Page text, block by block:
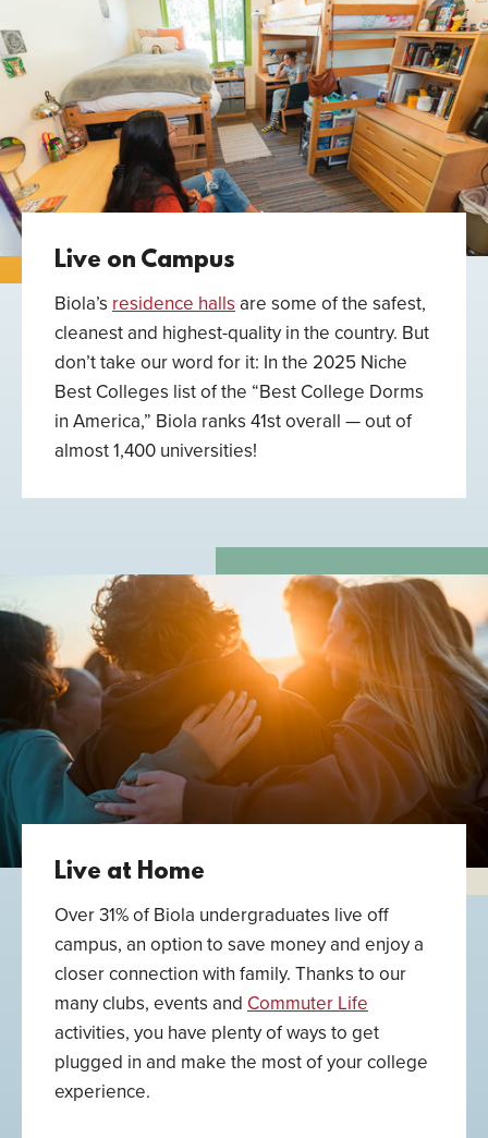
Live on Campus
Biola’s residence halls are some of the safest,
cleanest and highest-quality in the country. But
don’t take our word for it: In the 2025 Niche
Best Colleges list of the “Best College Dorms
in America,” Biola ranks 41st overall — out of
almost 1,400 universities!
Live at Home
Over 31% of Biola undergraduates live off
campus, an option to save money and enjoy a
closer connection with family. Thanks to our
many clubs, events and Commuter Life
activities, you have plenty of ways to get
plugged in and make the most of your college
experience.